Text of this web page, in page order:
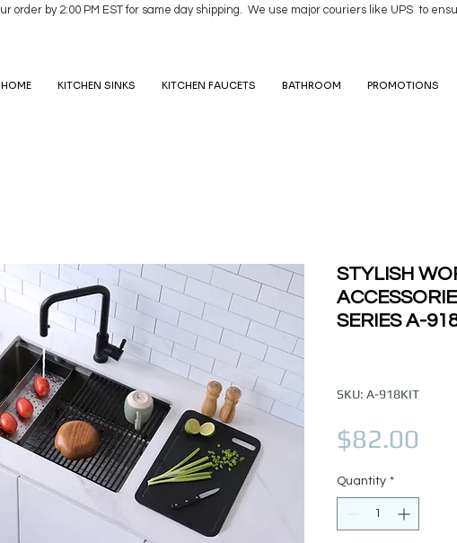
order by 2:00 PM EST for same day shipping. We use major couriers like UPS to
HOME KITCHEN SINKS KITCHEN FAUCETS BATHROOM PROMOTIONS
STYLISH
SERIES A-
SKU: A-918KIT
$82.00
Quantity *